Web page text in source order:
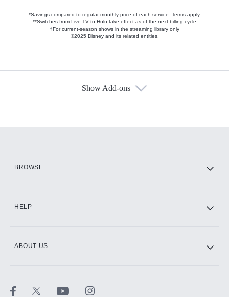
*Savings compared to regular monthly price of each service. Terms apply.
**Switches from Live TV to Hulu take effect as of the next billing cycle
†For current-season shows in the streaming library only
©2025 Disney and its related entities.
Show Add-ons
BROWSE
HELP
ABOUT US